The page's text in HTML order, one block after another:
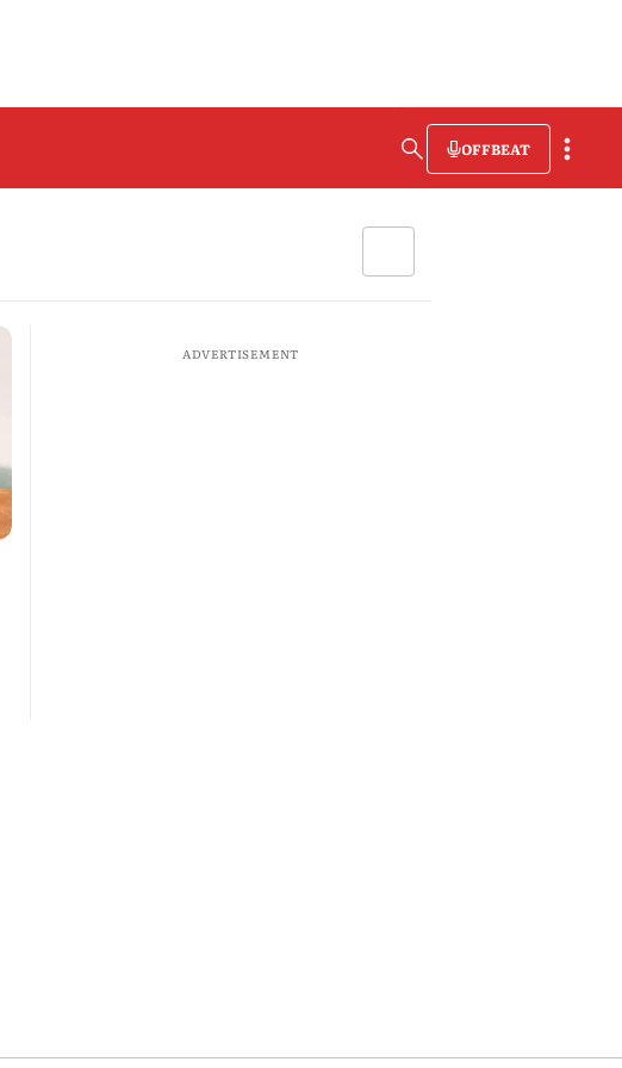
OFFBEAT
ADVERTISEMENT